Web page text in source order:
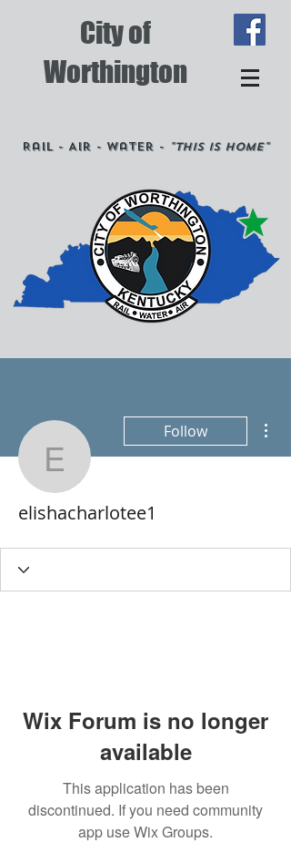
City of
Worthington
Rail - Air - Water - "This is Home"
elishacharlotee1
Follow
elishacharlotee1
Wix Forum is no longer
available
This application has been
discontinued. If you need community
app use Wix Groups.